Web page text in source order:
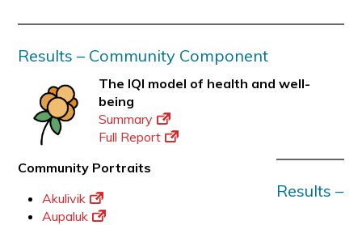
Results – Community Component
The IQI model of health and well-
being
Summary
Full Report
Community Portraits
Akulivik
Aupaluk
Results –